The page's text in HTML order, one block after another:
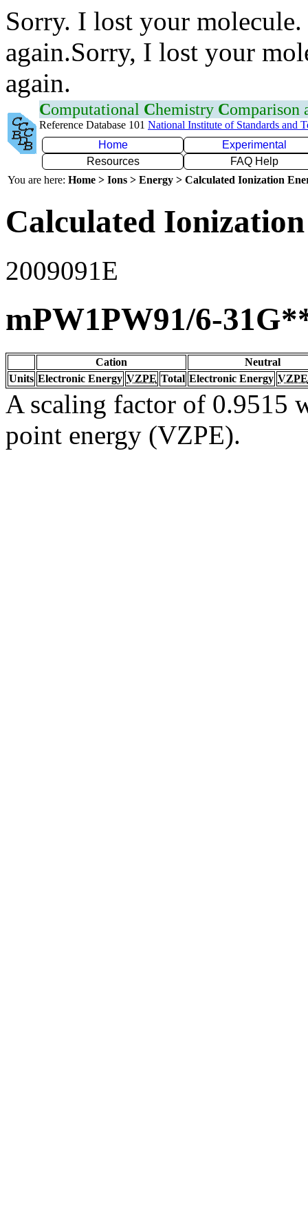
Sorry. I lost your
again.Sorry, I lost your
again.
Computational Chemistry Comparison
Reference Database 101 National Institute of Standards and
Home
Experimental
Resources
FAQ Help
You are here: Home > Ions > Energy > Calculated Ionization
Calculated
2009091E
mPW1PW91/6-
Cation
Neutral
Units Electronic Energy VZPE Total Electronic Energy VZPE
A scaling factor of 0.9515
point energy (VZPE).